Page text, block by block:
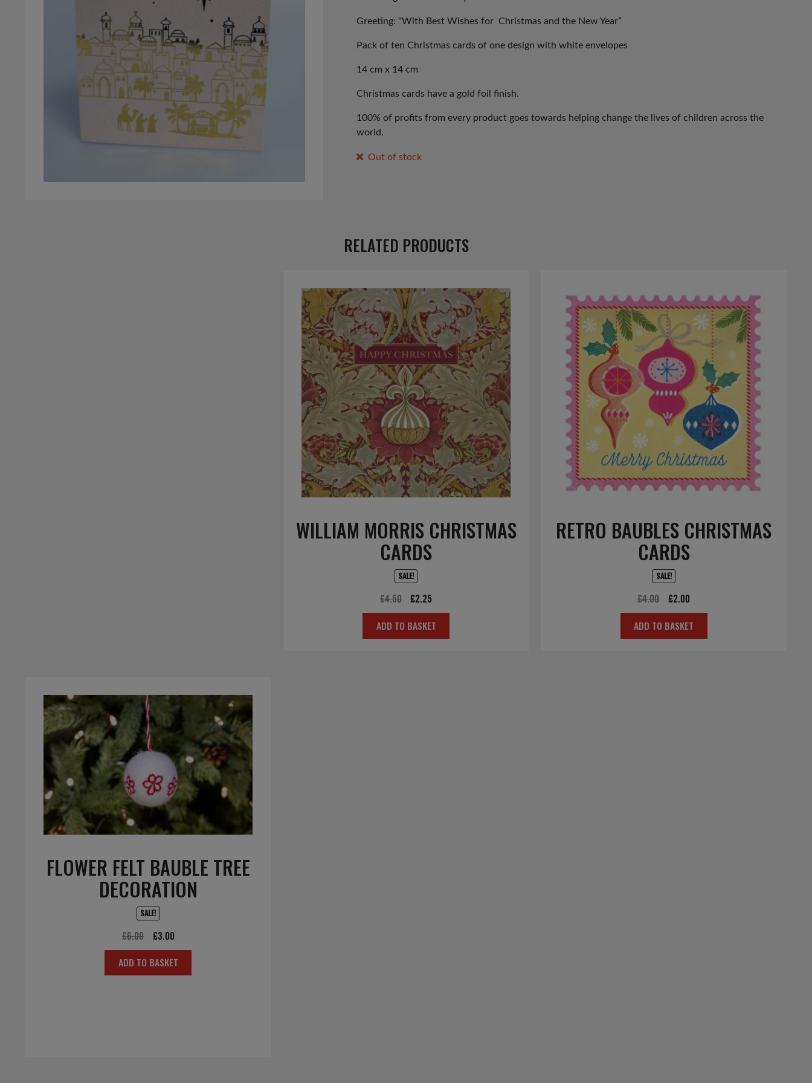
Greeting: “With Best Wishes for Christmas and the New Year”
Pack of ten Christmas cards of one design with white envelopes
14 cm x 14 cm
Christmas cards have a gold foil finish.
100% of profits from every product goes towards helping change the lives of children across the
world.
Out of stock
RELATED PRODUCTS
WILLIAM MORRIS CHRISTMAS
CARDS
SALE!
£4.50
Original
price
was:
£2.25
price
is:
ADD TO BASKET
RETRO BAUBLES CHRISTMAS
CARDS
SALE!
£4.00
Original
price
was:
£2.00
price
is:
ADD TO BASKET
FLOWER FELT BAUBLE TREE
DECORATION
SALE!
£6.00
Original
price
was:
£3.00Current
price
is:
ADD TO BASKET